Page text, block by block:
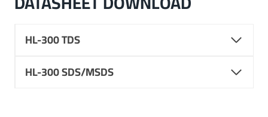
HL-300 TDS
HL-300 SDS/MSDS